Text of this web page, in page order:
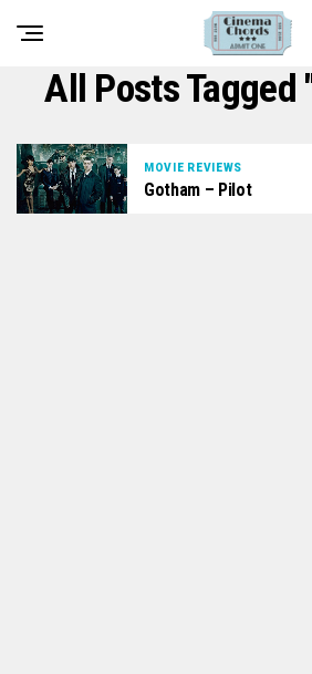
All Posts Tagged
MOVIE REVIEWS
Gotham – Pilot